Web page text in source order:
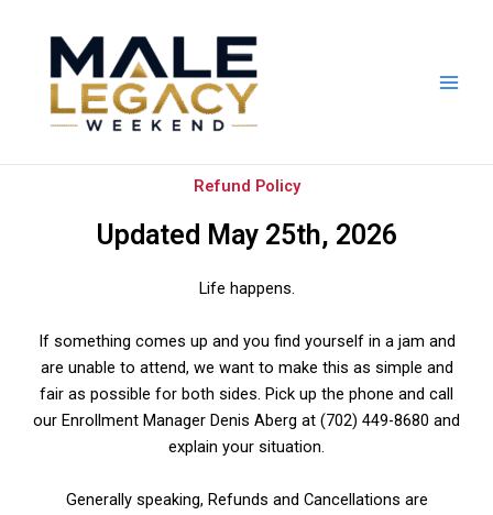
Refund Policy
Updated May 25th, 2026
Life happens.
If something comes up and you find yourself in a jam and
are unable to attend, we want to make this as simple and
fair as possible for both sides. Pick up the phone and call
our Enrollment Manager Denis Aberg at (702) 449-8680 and
explain your situation.
Generally speaking, Refunds and Cancellations are